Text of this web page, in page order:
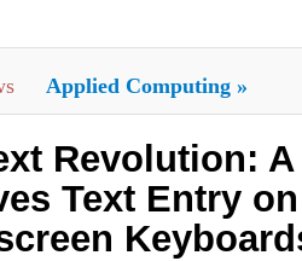
Applied Computing »
Revolution:
Text Entry